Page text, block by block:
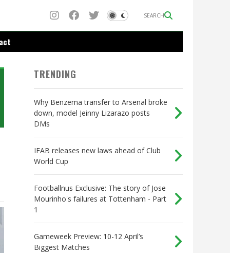
SEARCH
TRENDING
Why Benzema transfer to Arsenal broke
down, model Jeinny Lizarazo posts
DMs
IFAB releases new laws ahead of Club
World Cup
Footballnus Exclusive: The story of Jose
Mourinho's failures at Tottenham - Part
1
Gameweek Preview: 10-12 April’s
Biggest Matches